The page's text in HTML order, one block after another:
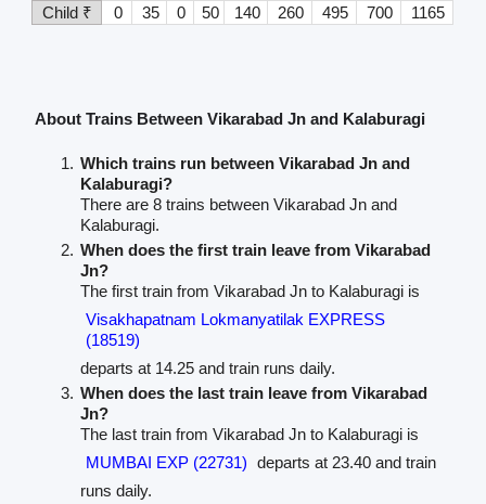
Child ₹
0 35 0 50 140 260 495 700 1165
About Trains Between Vikarabad Jn and Kalaburagi
Which trains run between Vikarabad Jn and
Kalaburagi?
There are 8 trains between Vikarabad Jn and
Kalaburagi.
When does the first train leave from Vikarabad
Jn?
The first train from Vikarabad Jn to Kalaburagi is
Visakhapatnam Lokmanyatilak EXPRESS
(18519)
departs at 14.25 and train runs daily.
When does the last train leave from Vikarabad
Jn?
The last train from Vikarabad Jn to Kalaburagi is
MUMBAI EXP (22731) departs at 23.40 and train
runs daily.